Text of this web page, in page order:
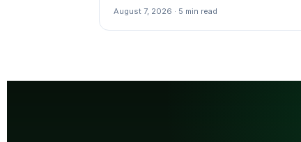
August 7, 2026 · 5 min read